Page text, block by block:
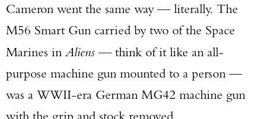
Cameron went the same way — literally. The
M56 Smart Gun carried by two of the Space
Marines in Aliens— think of it like an all-
purpose machine gun mounted to a person —
was a WWII-era German MG42 machine gun
with the grip and stock removed.